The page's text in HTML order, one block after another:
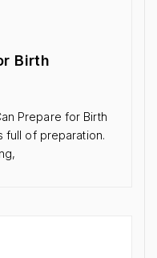
Birth
Prepare for Birth
full of preparation.